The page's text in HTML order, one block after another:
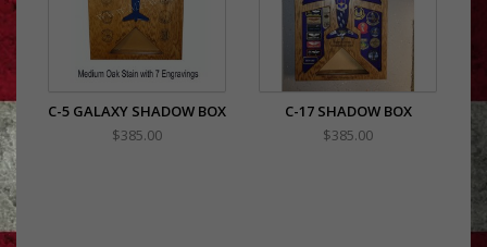
C-5 GALAXY SHADOW BOX
$385.00
C-17 SHADOW BOX
$385.00